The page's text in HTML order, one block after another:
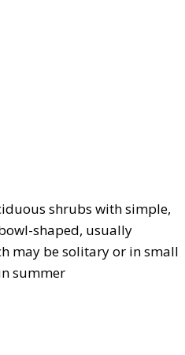
shrubs with simple,
shaped, usually
may be solitary or in small
summer